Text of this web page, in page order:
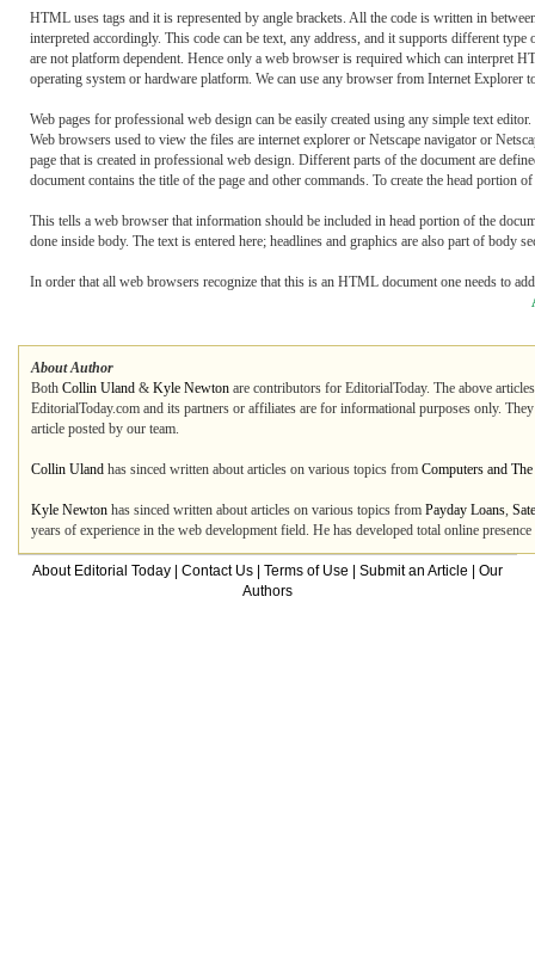
HTML uses tags and it is represented by angle brackets. All the code is written in
interpreted accordingly. This code can be text, any address, and it supports different
are not platform dependent. Hence only a web browser is required which can
operating system or hardware platform. We can use any browser from Internet Explorer
Web pages for professional web design can be easily created using any simple text
Web browsers used to view the files are internet explorer or Netscape navigator or
page that is created in professional web design. Different parts of the document are
document contains the title of the page and other commands. To create the head
This tells a web browser that information should be included in head portion of the
done inside body. The text is entered here; headlines and graphics are also part of body
In order that all web browsers recognize that this is an HTML document one needs to
About Author
Both Collin Uland & Kyle Newton are contributors for EditorialToday. The above
EditorialToday.com and its partners or affiliates are for informational purposes only.
article posted by our team.
Collin Uland has sinced written about articles on various topics from Computers and
Kyle Newton has sinced written about articles on various topics from Payday Loans,
years of experience in the web development field. He has developed total online
About Editorial Today Contact Us Terms of Use Submit an Article
Our
Authors